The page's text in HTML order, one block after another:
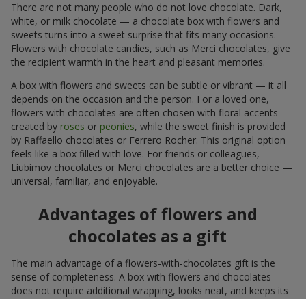
There are not many people who do not love chocolate. Dark,
white, or milk chocolate — a chocolate box with flowers and
sweets turns into a sweet surprise that fits many occasions.
Flowers with chocolate candies, such as Merci chocolates, give
the recipient warmth in the heart and pleasant memories.
A box with flowers and sweets can be subtle or vibrant — it all
depends on the occasion and the person. For a loved one,
flowers with chocolates are often chosen with floral accents
created by roses or peonies, while the sweet finish is provided
by Raffaello chocolates or Ferrero Rocher. This original option
feels like a box filled with love. For friends or colleagues,
Liubimov chocolates or Merci chocolates are a better choice —
universal, familiar, and enjoyable.
Advantages of flowers and
chocolates as a gift
The main advantage of a flowers-with-chocolates gift is the
sense of completeness. A box with flowers and chocolates
does not require additional wrapping, looks neat, and keeps its